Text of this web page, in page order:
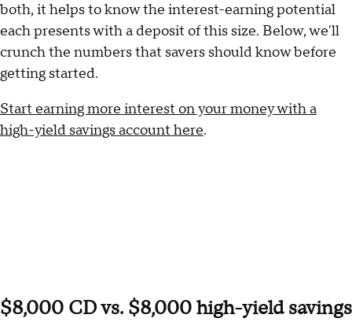
both, it helps to know the interest-earning potential
each presents with a deposit of this size. Below, we'll
crunch the numbers that savers should know before
getting started.
Start earning more interest on your money with a
high-yield savings account here.
$8,000 CD vs. $8,000 high-yield savings